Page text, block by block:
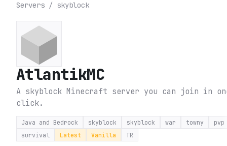
Servers / skyblock
AtlantikMC
A skyblock Minecraft server you can join in
click.
Java and Bedrock skyblock skyblock war towny
pvp
survival
Latest Vanilla TR